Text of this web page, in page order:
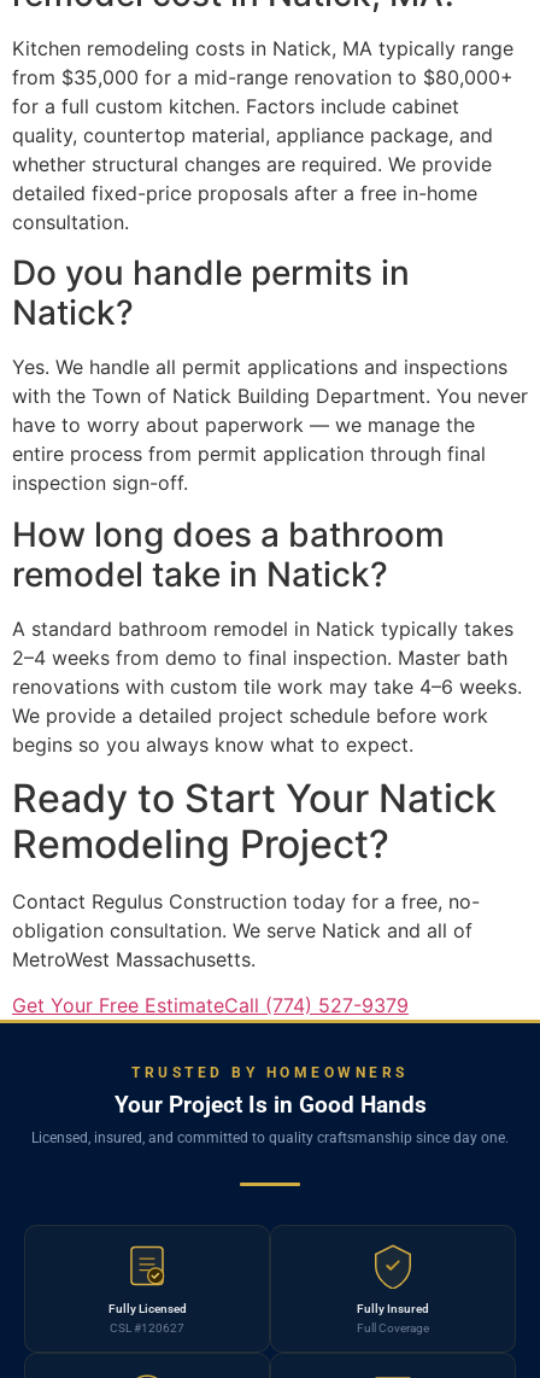
Kitchen remodeling costs in Natick, MA typically range
from $35,000 for a mid-range renovation to $80,000+
for a full custom kitchen. Factors include cabinet
quality, countertop material, appliance package, and
whether structural changes are required. We provide
detailed fixed-price proposals after a free in-home
consultation.
Do you handle permits in
Natick?
Yes. We handle all permit applications and inspections
with the Town of Natick Building Department. You never
have to worry about paperwork — we manage the
entire process from permit application through final
inspection sign-off.
How long does a bathroom
remodel take in Natick?
A standard bathroom remodel in Natick typically takes
2–4 weeks from demo to final inspection. Master bath
renovations with custom tile work may take 4–6 weeks.
We provide a detailed project schedule before work
begins so you always know what to expect.
Ready to Start Your Natick
Remodeling Project?
Contact Regulus Construction today for a free, no-
obligation consultation. We serve Natick and all of
MetroWest Massachusetts.
Get Your Free EstimateCall (774) 527-9379
TRUSTED BY HOMEOWNERS
Your Project Is in Good Hands
Licensed, insured, and committed to quality craftsmanship since day one.
Fully Licensed
CSL #120627
Fully Insured
Full Coverage